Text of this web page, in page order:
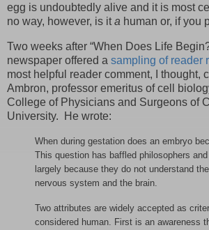
egg is undoubtedly alive and it is most
no way, however, is ita human or, if you
Two weeks after “When Does Life
newspaper offered a sampling of reader
most helpful reader comment, I thought,
Ambron, professor emeritus of cell
College of Physicians and Surgeons of
University. He wrote:
When during gestation does an embryo
This question has baffled philosophers
largely because they do not understand
nervous system and the brain.
Two attributes are widely accepted as
considered human. First is an awareness